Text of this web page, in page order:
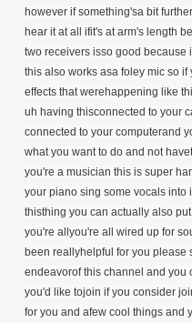
however if something'sa bit
hear it at all ifit's at arm's length
two receivers isso good because
this also works asa foley mic so
effects that werehappening like
uh having thisconnected to your
connected to your computerand
what you want to do and not
you're a musician this is super
your piano sing some vocals into
thisthing you can actually also
you're allyou're all wired up for
been reallyhelpful for you please
endeavorof this channel and you
you'd like tojoin if you consider
for you and afew cool things and